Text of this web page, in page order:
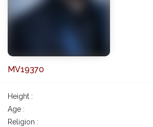
MV19370
Height :
Age :
Religion :